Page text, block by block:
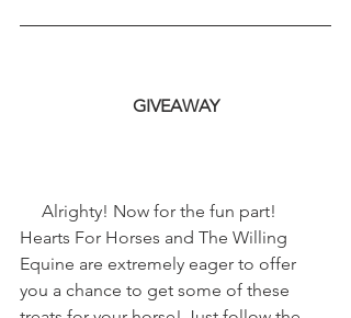
GIVEAWAY
Hearts For Horses and The Willing
Equine are extremely eager to offer
you a chance to get some of these